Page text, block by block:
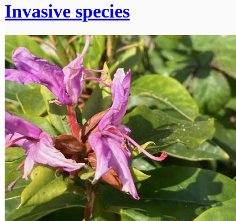
Invasive species